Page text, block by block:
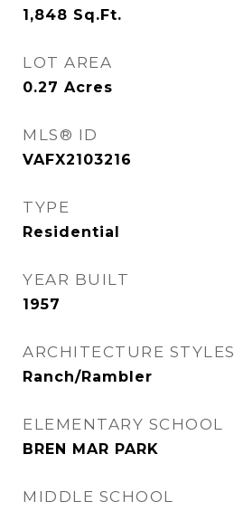
1,848 Sq.Ft.
LOT AREA
0.27 Acres
MLS® ID
VAFX2103216
TYPE
Residential
YEAR BUILT
1957
ARCHITECTURE STYLES
Ranch/Rambler
ELEMENTARY SCHOOL
BREN MAR PARK
MIDDLE SCHOOL